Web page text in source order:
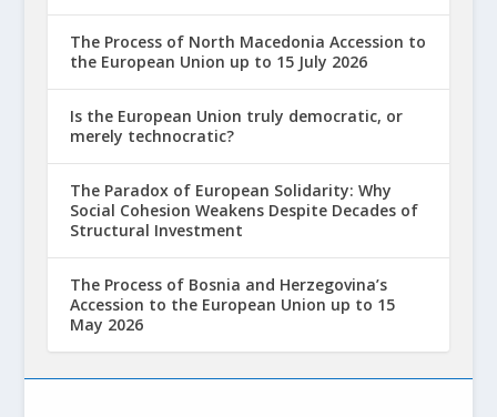
The Process of North Macedonia Accession to
the European Union up to 15 July 2026
Is the European Union truly democratic, or
merely technocratic?
The Paradox of European Solidarity: Why
Social Cohesion Weakens Despite Decades of
Structural Investment
The Process of Bosnia and Herzegovina’s
Accession to the European Union up to 15
May 2026